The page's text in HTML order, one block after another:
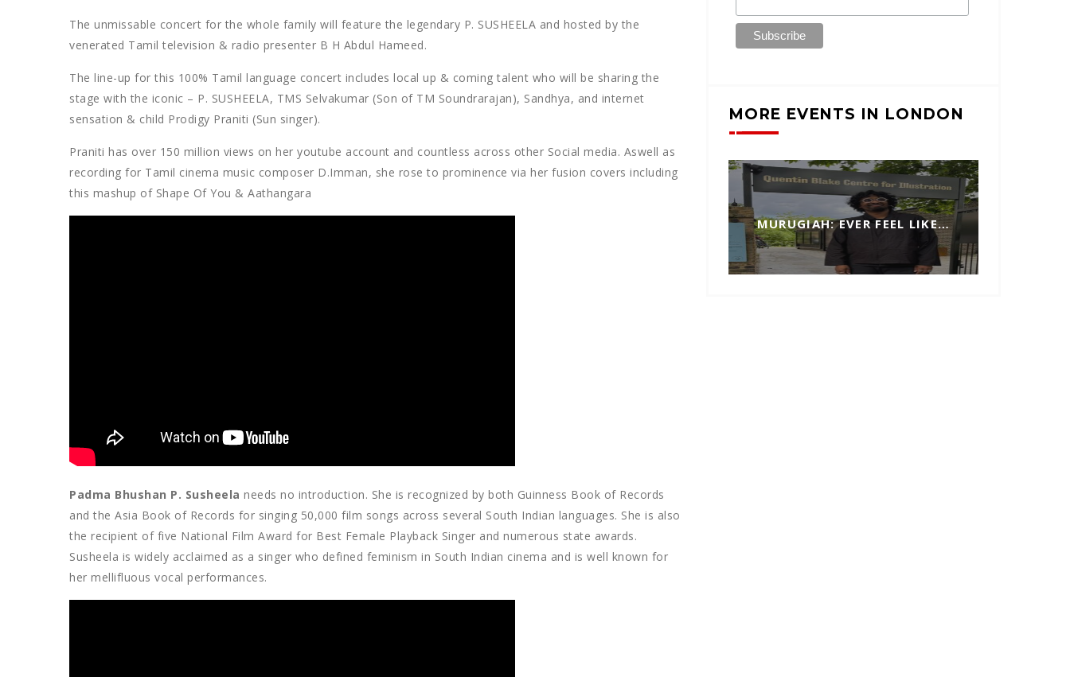
The unmissable concert for the whole family will feature the legendary P. SUSHEELA and hosted by the
venerated Tamil television & radio presenter B H Abdul Hameed.
The line-up for this 100% Tamil language concert includes local up & coming talent who will be sharing the
stage with the iconic – P. SUSHEELA, TMS Selvakumar (Son of TM Soundrarajan), Sandhya, and internet
sensation & child Prodigy Praniti (Sun singer).
Praniti has over 150 million views on her youtube account and countless across other Social media. Aswell as
recording for Tamil cinema music composer D.Imman, she rose to prominence via her fusion covers including
this mashup of Shape Of You & Aathangara
Padma Bhushan P. Susheela needs no introduction. She is recognized by both Guinness Book of Records
and the Asia Book of Records for singing 50,000 film songs across several South Indian languages. She is also
the recipient of five National Film Award for Best Female Playback Singer and numerous state awards.
Susheela is widely acclaimed as a singer who defined feminism in South Indian cinema and is well known for
her mellifluous vocal performances.
MORE EVENTS IN LONDON
MURUGIAH: EVER FEEL LIKE…